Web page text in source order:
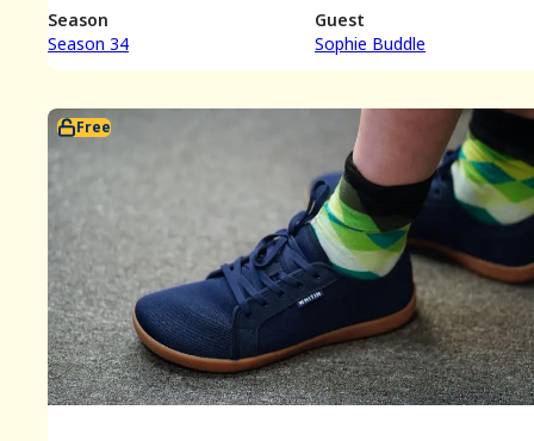
(Recorded on June 1st, 2024.)
Season
Season 34
Guest
Sophie Buddle
Free